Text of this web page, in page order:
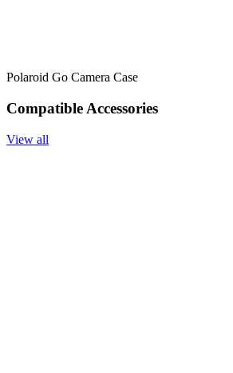
Polaroid Go Camera Case
Compatible Accessories
View all